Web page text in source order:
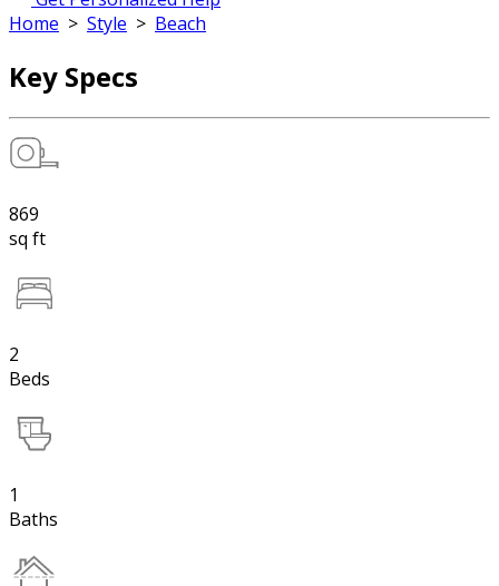
Home > Style > Beach
Key Specs
869
sq ft
2
Beds
1
Baths